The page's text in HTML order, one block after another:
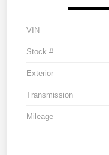
VIN
Stock #
Exterior
Transmission
Mileage